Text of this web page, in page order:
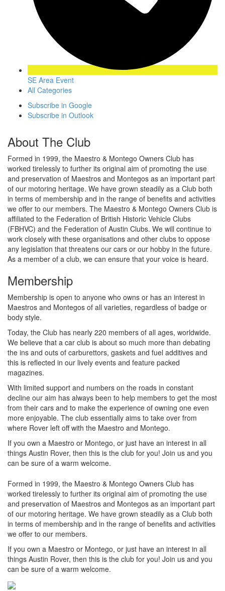
SE Area Event
All Categories
Subscribe in Google
Subscribe in Outlook
About The Club
Formed in 1999, the Maestro & Montego Owners Club has
worked tirelessly to further its original aim of promoting the use
and preservation of Maestros and Montegos as an important part
of our motoring heritage. We have grown steadily as a Club both
in terms of membership and in the range of benefits and activities
we offer to our members. The Maestro & Montego Owners Club is
affiliated to the Federation of British Historic Vehicle Clubs
(FBHVC) and the Federation of Austin Clubs. We will continue to
work closely with these organisations and other clubs to oppose
any legislation that threatens our cars or our hobby in the future.
As a member of a club, we can ensure that your voice is heard.
Membership
Membership is open to anyone who owns or has an interest in
Maestros and Montegos of all varieties, regardless of badge or
body style.
Today, the Club has nearly 220 members of all ages, worldwide.
We believe that a car club is about so much more than debating
the ins and outs of carburettors, gaskets and fuel additives and
this is reflected in our lively events and feature packed
magazines.
With limited support and numbers on the roads in constant
decline our aim has always been to help members to get the most
from their cars and to make the experience of owning one even
more enjoyable. The club essentially aims to take over from
where Rover left off with the Maestro and Montego.
If you own a Maestro or Montego, or just have an interest in all
things Austin Rover, then this is the club for you! Join us and you
can be sure of a warm welcome.
Formed in 1999, the Maestro & Montego Owners Club has
worked tirelessly to further its original aim of promoting the use
and preservation of Maestros and Montegos as an important part
of our motoring heritage. We have grown steadily as a Club both
in terms of membership and in the range of benefits and activities
we offer to our members.
If you own a Maestro or Montego, or just have an interest in all
things Austin Rover, then this is the club for you! Join us and you
can be sure of a warm welcome.